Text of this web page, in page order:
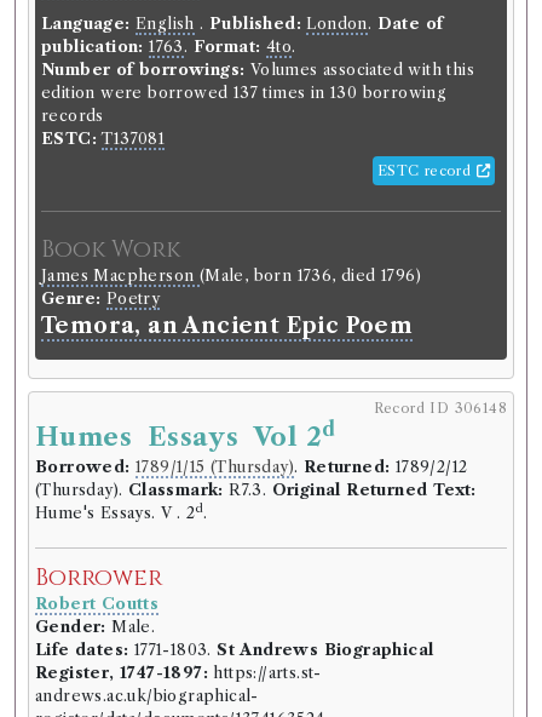
Charles Rollin(Male, born 1661, died
1741)
Genre:
Belles Lettres
Method of teaching and studying
the belles lettres, or an
introduction to languages, poetry,
rhetoric, history, moral philosophy,
physicks, &c. with reflections on
taste; and instructions with regard
to the eloquence of the pulpit, the
bar, and the stage. The whole
illustrated with passages from the
antient and modern, with critical
remarks on them. Designed more
particularly for students in the
universities. By Mr. Rollin, late
principal of the university of Paris,
Royal College, and member of the
Royal Academy of inscriptions and
Belles Lettres. Translated from the
French.
Language: English . Published: London. Date of
publication: 1763. Format: 4to.
Number of borrowings: Volumes associated with this
edition were borrowed 137 times in 130 borrowing
records
ESTC: T137081
ESTC record
Book Work
James Macpherson (Male, born 1736, died 1796)
Genre: Poetry
Temora, an Ancient Epic Poem
Record ID 306148
Humes Essays Vol 2d
Borrowed: 1789/1/15 (Thursday). Returned: 1789/2/12
(Thursday). Classmark: R7.3. Original Returned Text:
Hume's Essays. V . 2d.
Borrower
Robert Coutts
Gender: Male.
Life dates: 1771-1803.St Andrews Biographical
Register, 1747-1897: https://arts.st-
andrews.ac.uk/biographical-